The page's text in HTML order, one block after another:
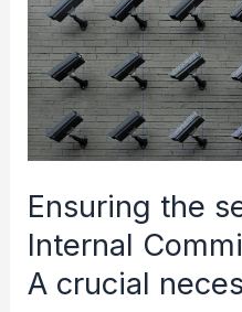
Ensuring the
Internal
A crucial
Internal
Committee
members
A
necessity